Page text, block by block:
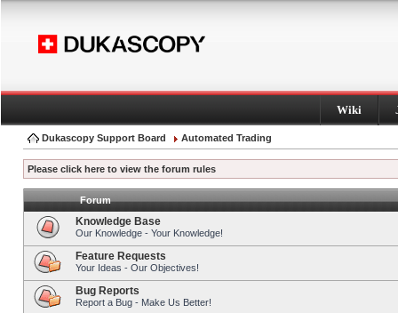
Wiki
Dukascopy Support Board Automated Trading
Please click here to view the forum rules
Forum
Knowledge Base
Our Knowledge - Your Knowledge!
Feature Requests
Your Ideas - Our Objectives!
Bug Reports
Report a Bug - Make Us Better!